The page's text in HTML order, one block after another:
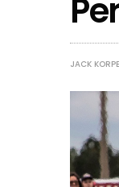
JACK